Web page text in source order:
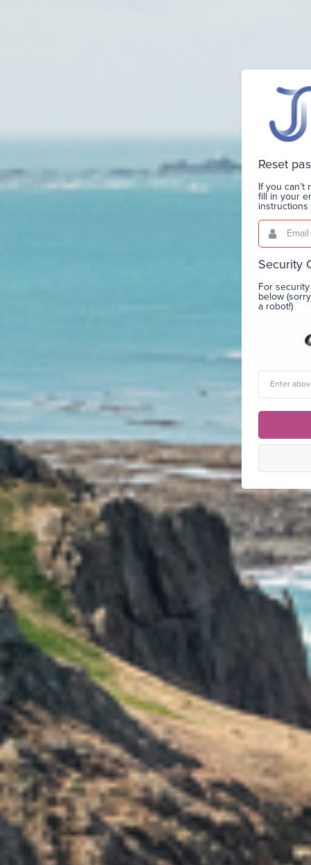
Reset
If you
fill in your
instructions
Email
This
field
is
Security
For
below
a robot!)
Enter
above
word(s)